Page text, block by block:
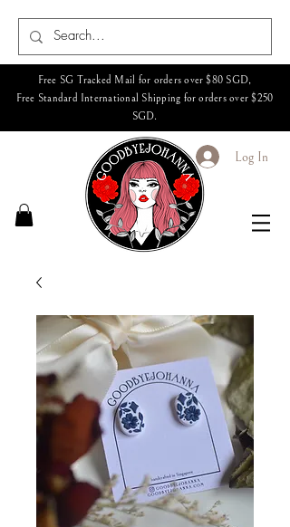
Free SG Tracked Mail for orders over $80 SGD,
Free Standard International Shipping for orders over $250
SGD.
Log In